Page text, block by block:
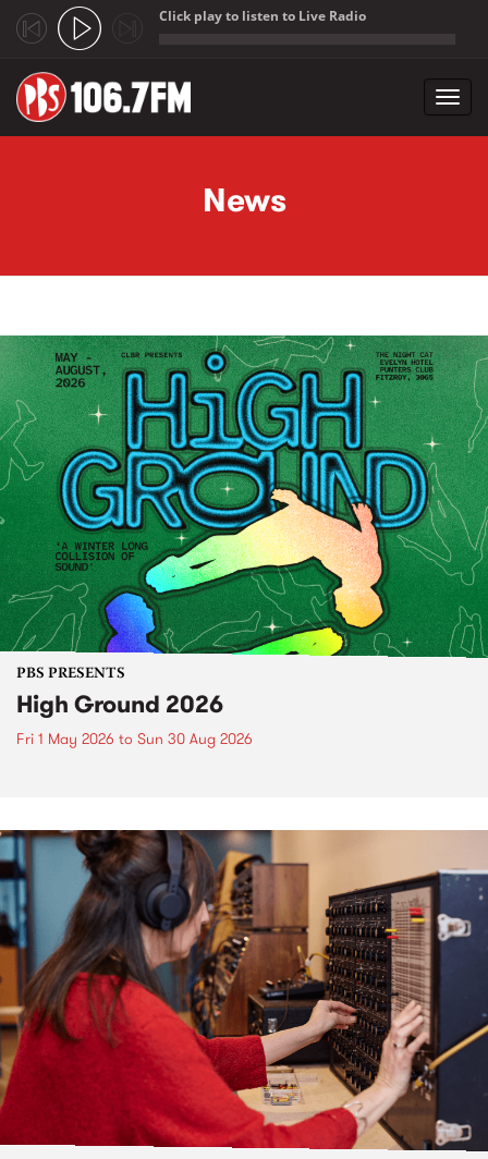
Click play to listen to Live Radio
News
PBS PRESENTS
High Ground 2026
Fri 1 May 2026 to Sun 30 Aug 2026